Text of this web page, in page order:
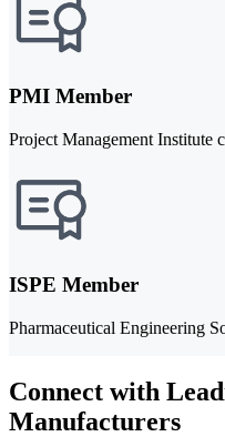
PMI Member
Project Management Institute
ISPE Member
Pharmaceutical Engineering
Connect with
Manufacturers